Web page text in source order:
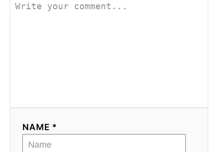
NAME *